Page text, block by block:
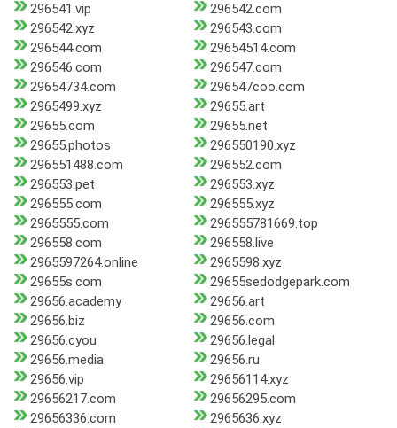
296541.vip
296542.com
296542.xyz
296543.com
296544.com
29654514.com
296546.com
296547.com
29654734.com
296547coo.com
2965499.xyz
29655.art
29655.com
29655.net
29655.photos
296550190.xyz
296551488.com
296552.com
296553.pet
296553.xyz
296555.com
296555.xyz
2965555.com
296555781669.top
296558.com
296558.live
2965597264.online
2965598.xyz
29655s.com
29655sedodgepark.com
29656.academy
29656.art
29656.biz
29656.com
29656.cyou
29656.legal
29656.media
29656.ru
29656.vip
29656114.xyz
29656217.com
29656295.com
29656336.com
2965636.xyz